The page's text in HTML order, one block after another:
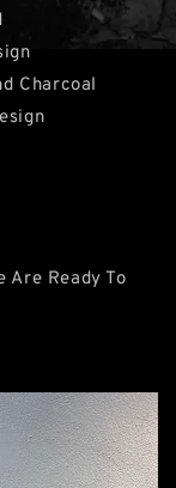
Charcoal
Are Ready To